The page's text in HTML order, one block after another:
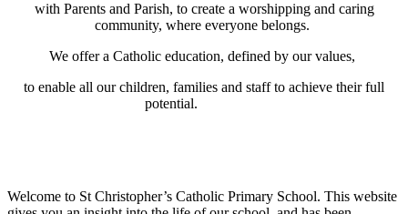
with Parents and Parish, to create a worshipping and caring
community, where everyone belongs.
We offer a Catholic education, defined by our values,
to enable all our children, families and staff to achieve their full
potential.
Welcome to St Christopher’s Catholic Primary School. This website